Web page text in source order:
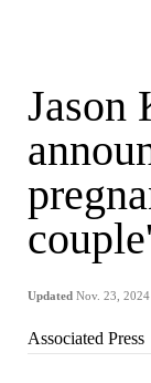
Jason
Updated Nov. 23,
Associated Press